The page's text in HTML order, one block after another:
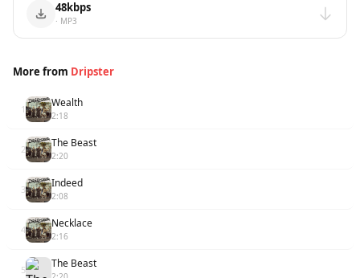
48kbps
· MP3
More from Dripster
1 Wealth
2:18
2 The Beast
2:20
3 Indeed
2:08
4 Necklace
2:16
5 The Beast